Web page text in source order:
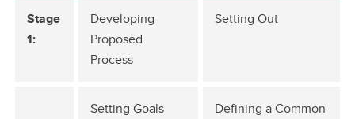
Stage
1:
Developing
Proposed
Process
Setting Out
Setting Goals
Defining a Common